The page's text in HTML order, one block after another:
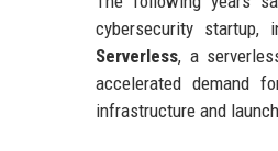
cybersecurity startup,
Serverless, a
accelerated demand
infrastructure and